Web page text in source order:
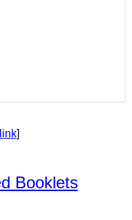
]
Booklets